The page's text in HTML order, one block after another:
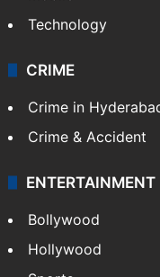
Photos
Videos
TECHNOLOGY
Mobile
Technology
CRIME
Crime in Hyderabad